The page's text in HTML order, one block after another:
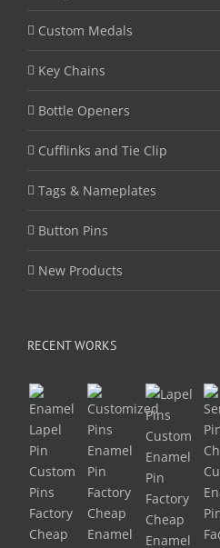
Custom Medals
Key Chains
Bottle Openers
Cufflinks and Tie Clip
Tags & Nameplates
Button Pins
New Products
RECENT WORKS